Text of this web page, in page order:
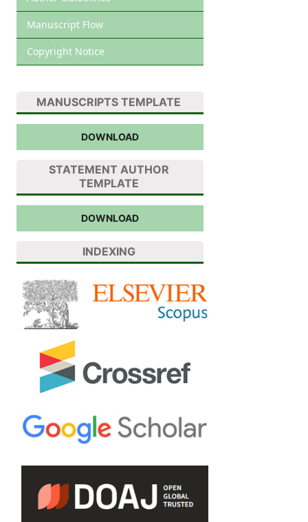
Manuscript Flow
Copyright Notice
MANUSCRIPTS TEMPLATE
DOWNLOAD
STATEMENT AUTHOR
TEMPLATE
DOWNLOAD
INDEXING